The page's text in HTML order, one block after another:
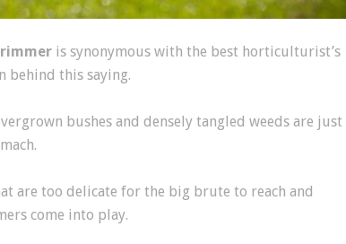
is synonymous with the best horticulturist’s
behind this saying.
bushes and densely tangled weeds are just
are too delicate for the big brute to reach and
come into play.